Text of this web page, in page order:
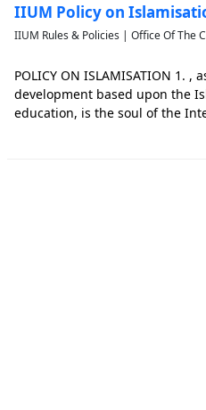
IIUM Policy on
IIUM Rules & Policies | Office Of The
POLICY ON ISLAMISATION 1.
development based upon the
education, is the soul of the